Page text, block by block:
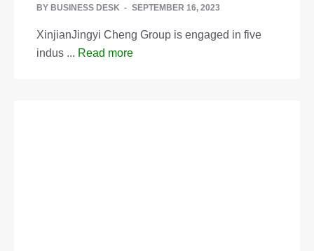
BY BUSINESS DESK SEPTEMBER 16, 2023
XinjianJingyi Cheng Group is engaged in five
indus ... Read more